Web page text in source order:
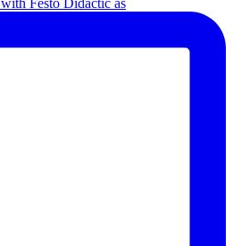
Festo Didactic as